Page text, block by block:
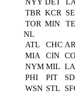
NYY DET
TBR KCR
TOR MIN
NL
ATL
CHC
MIA
CIN
NYM MIL
PHI
PIT
WSN STL